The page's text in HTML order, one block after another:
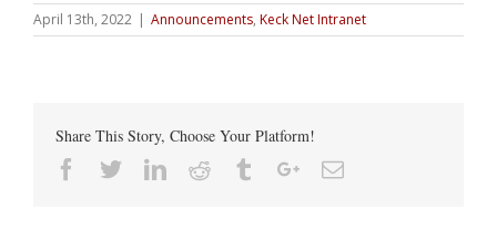
April 13th, 2022 | Announcements, Keck Net Intranet
Share This Story, Choose Your Platform!
Facebook
TwitterLinkedin
Reddit TumblrGoogle+Email